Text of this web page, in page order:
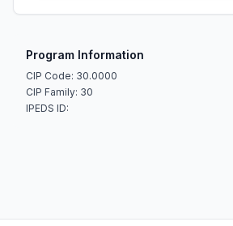
Program Information
CIP Code: 30.0000
CIP Family: 30
IPEDS ID: